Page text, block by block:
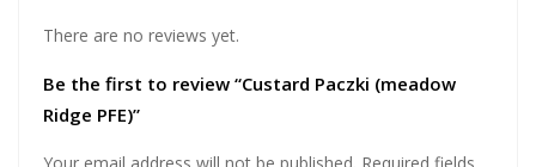
There are no reviews yet.
Be the first to review “Custard Paczki (meadow
Ridge PFE)”